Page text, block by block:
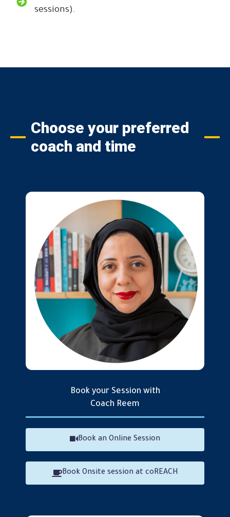
sessions).
Choose your preferred
coach and time
Reem AlJizawi
Book your Session with
Coach Reem
Book an Online Session
Book Onsite session at coREACH